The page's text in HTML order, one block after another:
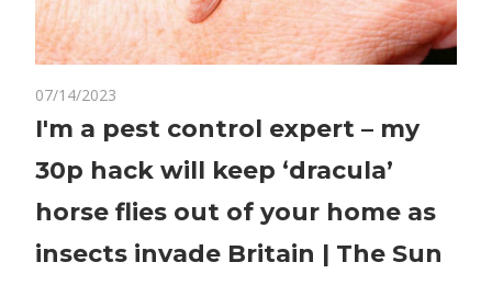
07/14/2023
I'm
pest
control
expert
I'm a pest control expert – my
30p hack will keep ‘dracula’
horse flies out of your home as
insects invade Britain | The Sun